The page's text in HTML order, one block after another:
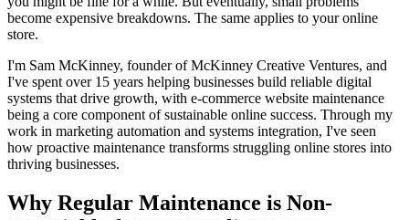
become expensive breakdowns. The same applies to your online
store.
I'm Sam McKinney, founder of McKinney Creative Ventures, and
I've spent over 15 years helping businesses build reliable digital
systems that drive growth, with e-commerce website maintenance
being a core component of sustainable online success. Through my
work in marketing automation and systems integration, I've seen
how proactive maintenance transforms struggling online stores into
thriving businesses.
Why Regular Maintenance is Non-